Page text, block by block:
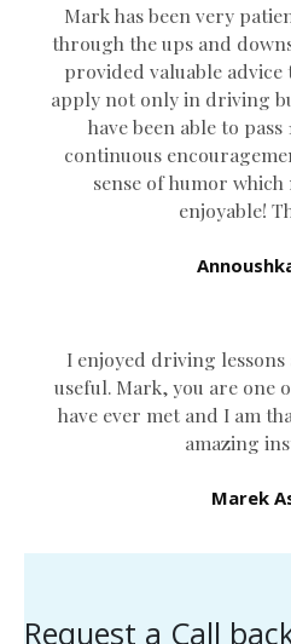
Mark has been very
through the ups and
provided valuable advice
apply not only in driving
have been able to
continuous
sense of humor which
enjoyable!
I enjoyed driving
useful. Mark, you are one
have ever met and I am
amazing
Marek
Request a Call